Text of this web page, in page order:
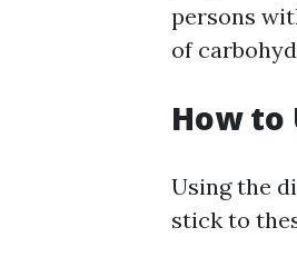
persons
of
How to
Using the
stick to